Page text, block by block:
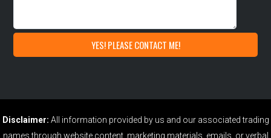
Disclaimer: All information provided by us and our associated trading
names through website content, marketing materials, emails, or verbal